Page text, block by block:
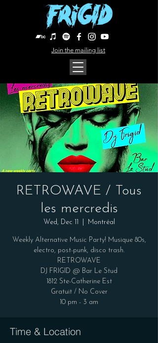
Join the mailing list
RETROWAVE / Tous
les mercredis
Wed, Dec 11 Montréal
Weekly Alternative Music Party! Musique 80s,
electro, post-punk, disco trash.
RETROWAVE
DJ FRIGID @ Bar Le Stud
1812 Ste-Catherine Est
Gratuit / No Cover
10 pm - 3 am
Time & Location